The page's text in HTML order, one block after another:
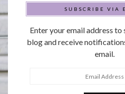
SUBSCRIBE VIA
Enter your email address
blog and receive
email.